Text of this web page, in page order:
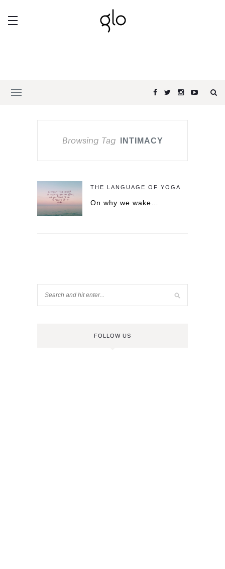
Browsing Tag INTIMACY
THE LANGUAGE OF YOGA
On why we wake…
FOLLOW US